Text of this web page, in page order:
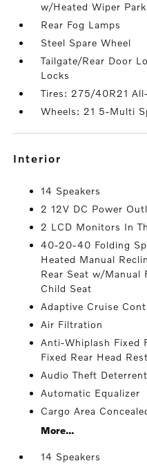
w/Heated Wiper Park
Rear Fog Lamps
Steel Spare Wheel
Tailgate/Rear Door
Locks
Tires: 275/40R21
Wheels: 21 5-Multi
interior
14 Speakers
2 12V DC Power
2 LCD Monitors In
40-20-40 Folding
Heated Manual
Rear Seat w/Manual
Child Seat
Adaptive Cruise
Air Filtration
Anti-Whiplash Fixed
Fixed Rear Head
Audio Theft Deterrent
Automatic Equalizer
Cargo Area
More...
14 Speakers